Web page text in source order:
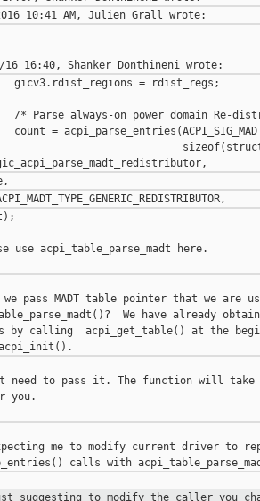
gicv3.rdist_regions = rdist_regs;
/* Parse always-on power domain Re-
count =
sizeof(struct
use acpi_table_parse_madt here.
we pass MADT table pointer that we are
We have already
by calling  acpi_get_table() at the
need to pass it. The function will take
you.
me to modify current driver to
suggesting to modify the caller you